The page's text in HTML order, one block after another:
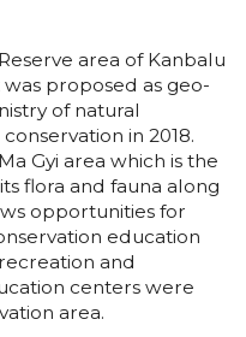
area of Kanbalu
proposed as geo-
of natural
in 2018.
Gyi area which is the
flora and fauna along
opportunities for
education
and
centers were
area.